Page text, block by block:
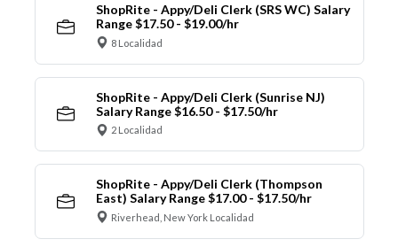
ShopRite - Appy/Deli Clerk (SRS WC) Salary
Range $17.50 - $19.00/hr
8 Localidad
ShopRite - Appy/Deli Clerk (Sunrise NJ)
Salary Range $16.50 - $17.50/hr
2 Localidad
ShopRite - Appy/Deli Clerk (Thompson
East) Salary Range $17.00 - $17.50/hr
Riverhead, New York Localidad